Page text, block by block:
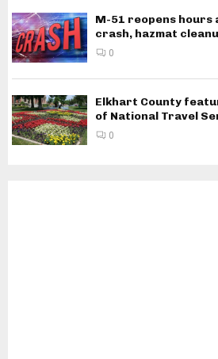
M-51 reopens
crash, hazmat
0
Elkhart County
of National Travel
0